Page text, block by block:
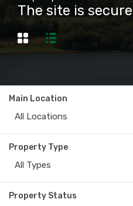
The site is
Main Location
All Locations
Property Type
All Types
Property Status